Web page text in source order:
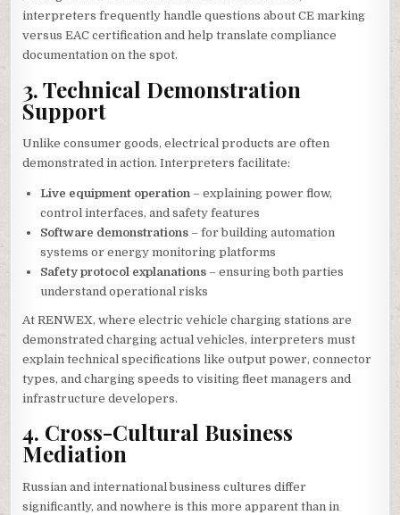
interpreters frequently handle questions about CE marking
versus EAC certification and help translate compliance
documentation on the spot.
3. Technical Demonstration
Support
Unlike consumer goods, electrical products are often
demonstrated in action. Interpreters facilitate:
Live equipment operation – explaining power flow,
control interfaces, and safety features
Software demonstrations – for building automation
systems or energy monitoring platforms
Safety protocol explanations – ensuring both parties
understand operational risks
At RENWEX, where electric vehicle charging stations are
demonstrated charging actual vehicles, interpreters must
explain technical specifications like output power, connector
types, and charging speeds to visiting fleet managers and
infrastructure developers.
4. Cross-Cultural Business
Mediation
Russian and international business cultures differ
significantly, and nowhere is this more apparent than in